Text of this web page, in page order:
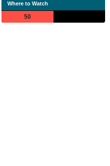
Where to Watch
50